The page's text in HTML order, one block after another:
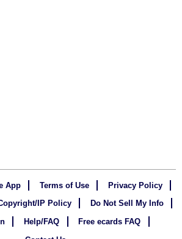
App Terms of Use
Privacy Policy
IP Policy
Do Not Sell My Info
Help/FAQ
Free ecards FAQ